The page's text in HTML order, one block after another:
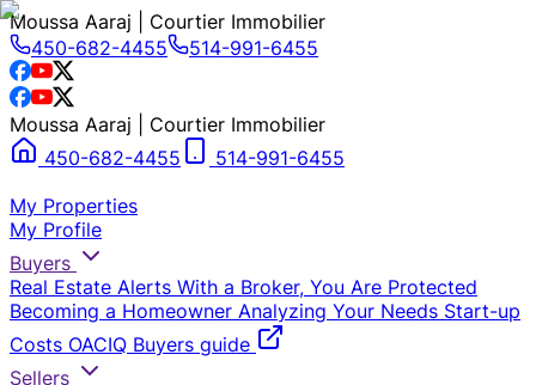
Moussa Aaraj | Courtier Immobilier
450-682-4455
514-991-6455
Moussa Aaraj | Courtier Immobilier
450-682-4455
514-991-6455
My Properties
My Profile
Buyers
Real Estate Alerts With a Broker, You Are Protected
Becoming a Homeowner Analyzing Your Needs Start-up
Costs OACIQ Buyers guide
Sellers